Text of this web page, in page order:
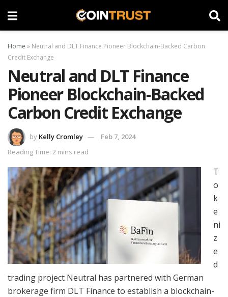
Home » Neutral and DLT Finance Pioneer Blockchain-Backed Carbon
Credit Exchange
Neutral and DLT Finance
Pioneer Blockchain-Backed
Carbon Credit Exchange
by Kelly Cromley
Feb 7, 2024
Reading Time: 2 mins read
T
o
k
e
ni
z
e
d
trading project Neutral has partnered with German
brokerage firm DLT Finance to establish a blockchain-